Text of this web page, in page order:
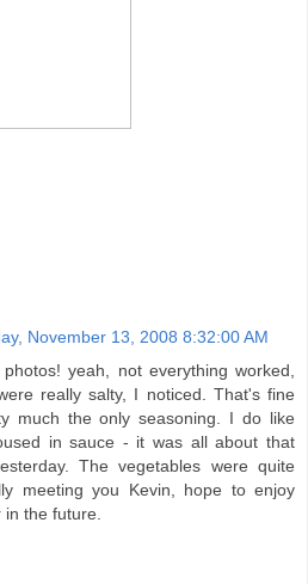
November 13, 2008 8:32:00 AM
yeah, not everything worked,
really salty, I noticed. That's fine
much the only seasoning. I do like
in sauce - it was all about that
The vegetables were quite
meeting you Kevin, hope to enjoy
the future.